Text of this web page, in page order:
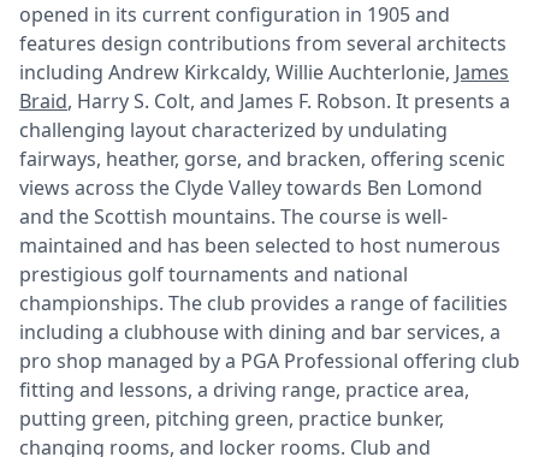
opened in its current configuration in 1905 and
features design contributions from several architects
including Andrew Kirkcaldy, Willie Auchterlonie, James
Braid, Harry S. Colt, and James F. Robson. It presents a
challenging layout characterized by undulating
fairways, heather, gorse, and bracken, offering scenic
views across the Clyde Valley towards Ben Lomond
and the Scottish mountains. The course is well-
maintained and has been selected to host numerous
prestigious golf tournaments and national
championships. The club provides a range of facilities
including a clubhouse with dining and bar services, a
pro shop managed by a PGA Professional offering club
fitting and lessons, a driving range, practice area,
putting green, pitching green, practice bunker,
changing rooms, and locker rooms. Club and